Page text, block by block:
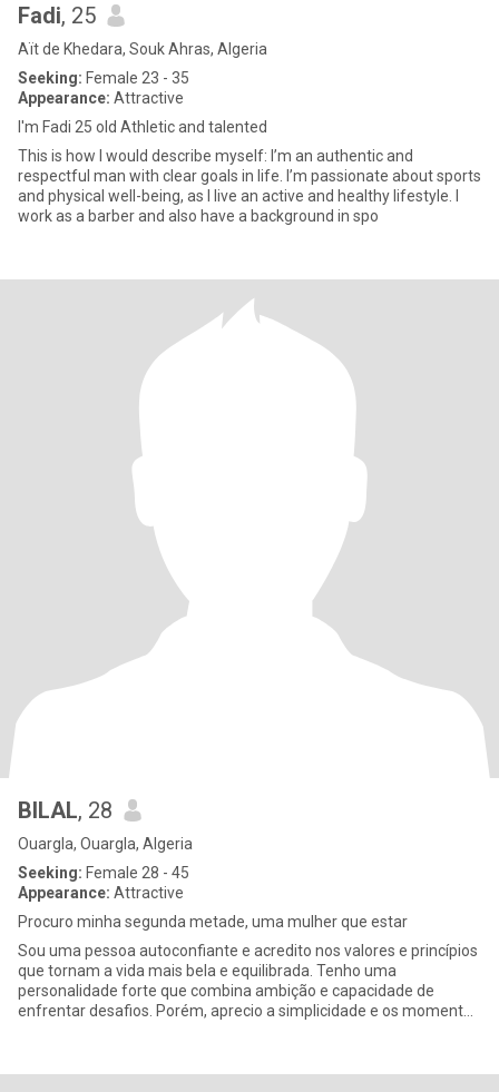
Fadi, 25
Aït de Khedara, Souk Ahras, Algeria
Seeking: Female 23 - 35
Appearance: Attractive
I'm Fadi 25 old Athletic and talented
This is how I would describe myself: I’m an authentic and
respectful man with clear goals in life. I’m passionate about sports
and physical well-being, as I live an active and healthy lifestyle. I
work as a barber and also have a background in spo
BILAL, 28
Ouargla, Ouargla, Algeria
Seeking: Female 28 - 45
Appearance: Attractive
Procuro minha segunda metade, uma mulher que estar
Sou uma pessoa autoconfiante e acredito nos valores e princípios
que tornam a vida mais bela e equilibrada. Tenho uma
personalidade forte que combina ambição e capacidade de
enfrentar desafios. Porém, aprecio a simplicidade e os momentos